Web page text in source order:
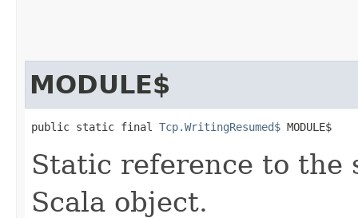
MODULE$
public static final Tcp.WritingResumed$ MODULE$
Static reference to the
Scala object.